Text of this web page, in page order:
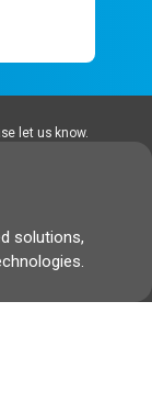
let us know.
solutions,